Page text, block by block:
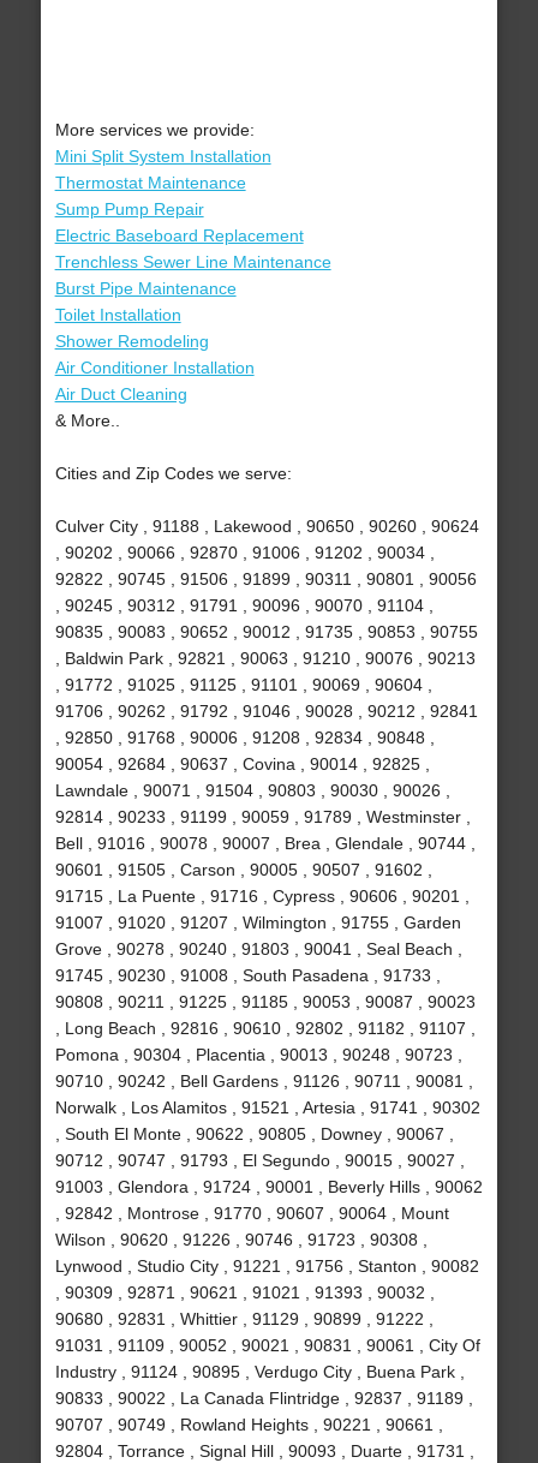
More services we provide:
Mini Split System Installation
Thermostat Maintenance
Sump Pump Repair
Electric Baseboard Replacement
Trenchless Sewer Line Maintenance
Burst Pipe Maintenance
Toilet Installation
Shower Remodeling
Air Conditioner Installation
Air Duct Cleaning
& More..
Cities and Zip Codes we serve:
Culver City , 91188 , Lakewood , 90650 , 90260 , 90624
, 90202 , 90066 , 92870 , 91006 , 91202 , 90034 ,
92822 , 90745 , 91506 , 91899 , 90311 , 90801 , 90056
, 90245 , 90312 , 91791 , 90096 , 90070 , 91104 ,
90835 , 90083 , 90652 , 90012 , 91735 , 90853 , 90755
, Baldwin Park , 92821 , 90063 , 91210 , 90076 , 90213
, 91772 , 91025 , 91125 , 91101 , 90069 , 90604 ,
91706 , 90262 , 91792 , 91046 , 90028 , 90212 , 92841
, 92850 , 91768 , 90006 , 91208 , 92834 , 90848 ,
90054 , 92684 , 90637 , Covina , 90014 , 92825 ,
Lawndale , 90071 , 91504 , 90803 , 90030 , 90026 ,
92814 , 90233 , 91199 , 90059 , 91789 , Westminster ,
Bell , 91016 , 90078 , 90007 , Brea , Glendale , 90744 ,
90601 , 91505 , Carson , 90005 , 90507 , 91602 ,
91715 , La Puente , 91716 , Cypress , 90606 , 90201 ,
91007 , 91020 , 91207 , Wilmington , 91755 , Garden
Grove , 90278 , 90240 , 91803 , 90041 , Seal Beach ,
91745 , 90230 , 91008 , South Pasadena , 91733 ,
90808 , 90211 , 91225 , 91185 , 90053 , 90087 , 90023
, Long Beach , 92816 , 90610 , 92802 , 91182 , 91107 ,
Pomona , 90304 , Placentia , 90013 , 90248 , 90723 ,
90710 , 90242 , Bell Gardens , 91126 , 90711 , 90081 ,
Norwalk , Los Alamitos , 91521 , Artesia , 91741 , 90302
, South El Monte , 90622 , 90805 , Downey , 90067 ,
90712 , 90747 , 91793 , El Segundo , 90015 , 90027 ,
91003 , Glendora , 91724 , 90001 , Beverly Hills , 90062
, 92842 , Montrose , 91770 , 90607 , 90064 , Mount
Wilson , 90620 , 91226 , 90746 , 91723 , 90308 ,
Lynwood , Studio City , 91221 , 91756 , Stanton , 90082
, 90309 , 92871 , 90621 , 91021 , 91393 , 90032 ,
90680 , 92831 , Whittier , 91129 , 90899 , 91222 ,
91031 , 91109 , 90052 , 90021 , 90831 , 90061 , City Of
Industry , 91124 , 90895 , Verdugo City , Buena Park ,
90833 , 90022 , La Canada Flintridge , 92837 , 91189 ,
90707 , 90749 , Rowland Heights , 90221 , 90661 ,
92804 , Torrance , Signal Hill , 90093 , Duarte , 91731 ,